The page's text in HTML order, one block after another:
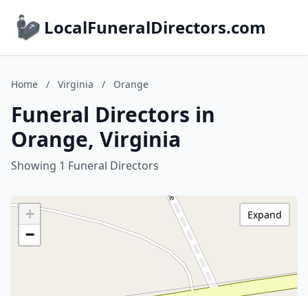
LocalFuneralDirectors.com
Home / Virginia / Orange
Funeral Directors in
Orange, Virginia
Showing 1 Funeral Directors
+
−
Expand